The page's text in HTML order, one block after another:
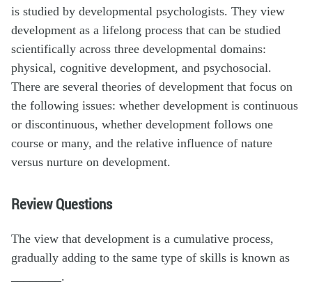
is studied by developmental psychologists. They view
development as a lifelong process that can be studied
scientifically across three developmental domains:
physical, cognitive development, and psychosocial.
There are several theories of development that focus on
the following issues: whether development is continuous
or discontinuous, whether development follows one
course or many, and the relative influence of nature
versus nurture on development.
Review Questions
The view that development is a cumulative process,
gradually adding to the same type of skills is known as
________.